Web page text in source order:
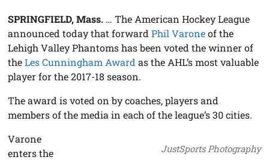
SPRINGFIELD, Mass. … The American Hockey League
announced today that forwardPhil Varoneof the
Lehigh Valley Phantoms has been voted the winner of
theLes Cunningham Award as the AHL’s most valuable
player for the 2017-18 season.
The award is voted on by coaches, players and
members of the media in each of the league’s 30 cities.
JustSports Photography
Varone
enters the